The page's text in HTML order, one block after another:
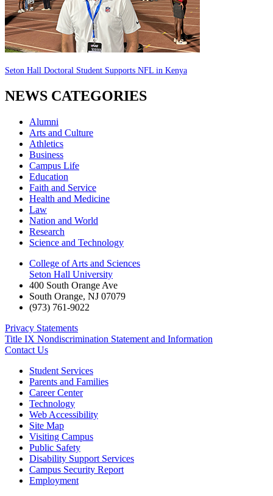
Seton Hall Doctoral Student Supports NFL in Kenya
NEWS CATEGORIES
Alumni
Arts and Culture
Athletics
Business
Campus Life
Education
Faith and Service
Health and Medicine
Law
Nation and World
Research
Science and Technology
College of Arts and Sciences
Seton Hall University
400 South Orange Ave
South Orange, NJ 07079
(973) 761-9022
Privacy Statements
Title IX Nondiscrimination Statement and Information
Contact Us
Student Services
Parents and Families
Career Center
Technology
Web Accessibility
Site Map
Visiting Campus
Public Safety
Disability Support Services
Campus Security Report
Employment